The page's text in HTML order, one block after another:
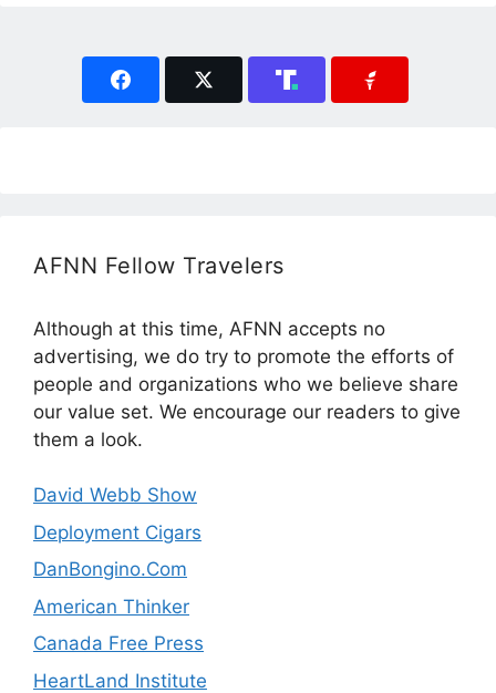
AFNN Fellow Travelers
Although at this time, AFNN accepts no
advertising, we do try to promote the efforts of
people and organizations who we believe share
our value set. We encourage our readers to give
them a look.
David Webb Show
Deployment Cigars
DanBongino.Com
American Thinker
Canada Free Press
HeartLand Institute